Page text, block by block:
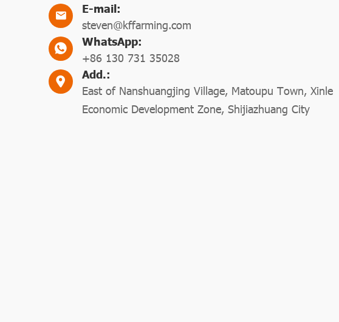
E-mail:
steven@kffarming.com
WhatsApp:
+86 130 731 35028
Add.:
East of Nanshuangjing Village, Matoupu Town, Xinle
Economic Development Zone, Shijiazhuang City